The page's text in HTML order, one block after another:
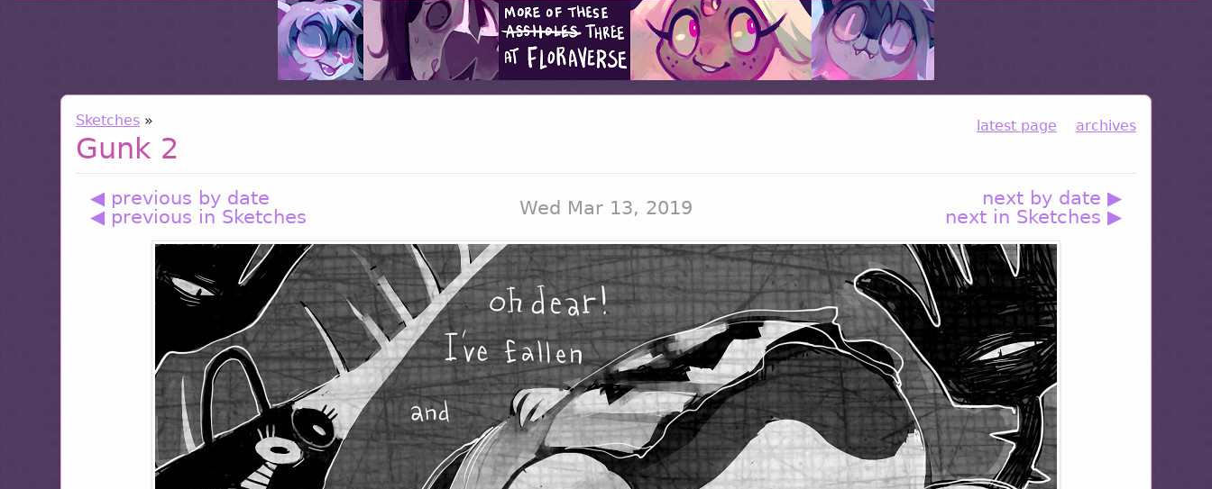
latest page archives
Sketches »
Gunk 2
◀ previous by date
◀ previous in Sketches
Wed Mar 13, 2019
next by date ▶
next in Sketches ▶